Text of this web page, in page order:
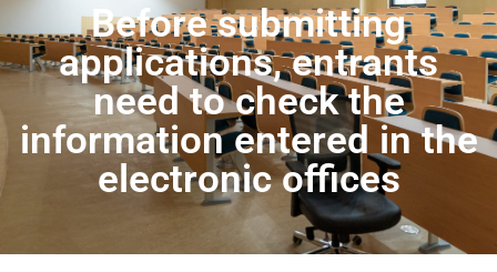
Before submitting
applications, entrants
need to check the
information entered in the
electronic offices